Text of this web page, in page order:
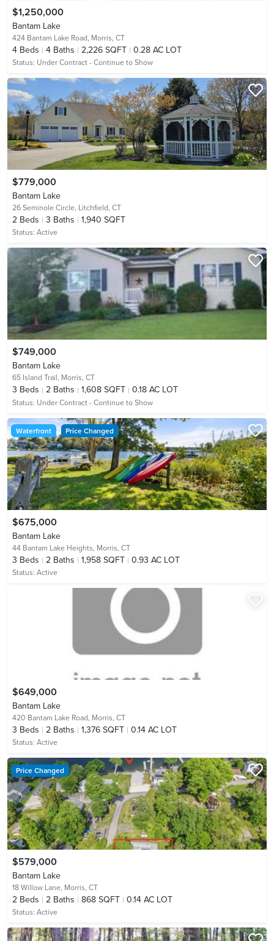
$1,250,000
Bantam Lake
424 Bantam Lake Road, Morris, CT
4 Beds 4 Baths 2,226 SQFT 0.28 AC LOT
Status: Under Contract - Continue to Show
$779,000
Bantam Lake
26 Seminole Circle, Litchfield, CT
2 Beds 3 Baths 1,940 SQFT
Status: Active
$749,000
Bantam Lake
65 Island Trail, Morris, CT
3 Beds 2 Baths 1,608 SQFT 0.18 AC LOT
Status: Under Contract - Continue to Show
Waterfront Price Changed
$675,000
Bantam Lake
44 Bantam Lake Heights, Morris, CT
3 Beds 2 Baths 1,958 SQFT 0.93 AC LOT
Status: Active
$649,000
Bantam Lake
420 Bantam Lake Road, Morris, CT
3 Beds 2 Baths 1,376 SQFT 0.14 AC LOT
Status: Active
Price Changed
$579,000
Bantam Lake
18 Willow Lane, Morris, CT
2 Beds 2 Baths 868 SQFT 0.14 AC LOT
Status: Active